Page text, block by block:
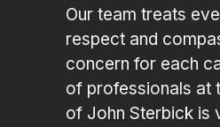
Our team treats
respect and
concern for each
of professionals at
of John Sterbick is